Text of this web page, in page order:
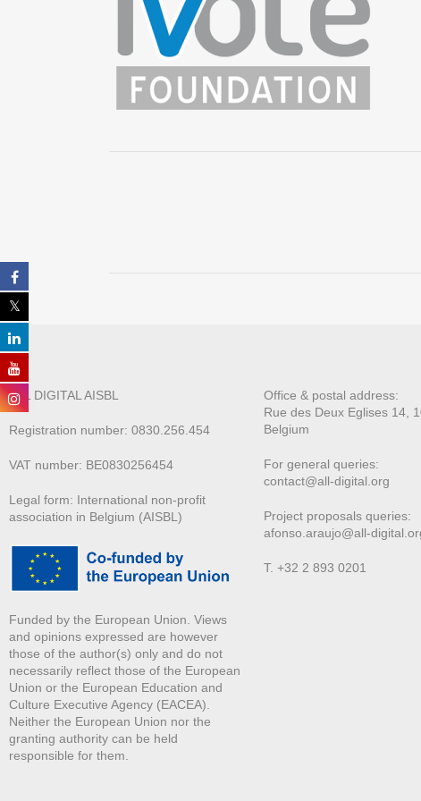
ALL DIGITAL AISBL
Registration number: 0830.256.454
VAT number: BE0830256454
Legal form: International non-profit
association in Belgium (AISBL)
Funded by the European Union. Views
and opinions expressed are however
those of the author(s) only and do not
necessarily reflect those of the European
Union or the European Education and
Culture Executive Agency (EACEA).
Neither the European Union nor the
granting authority can be held
responsible for them.
Office & postal address:
Rue des Deux Eglises 14,
Belgium
For general queries:
contact@all-digital.org
Project proposals queries:
afonso.araujo@all-
T. +32 2 893 0201